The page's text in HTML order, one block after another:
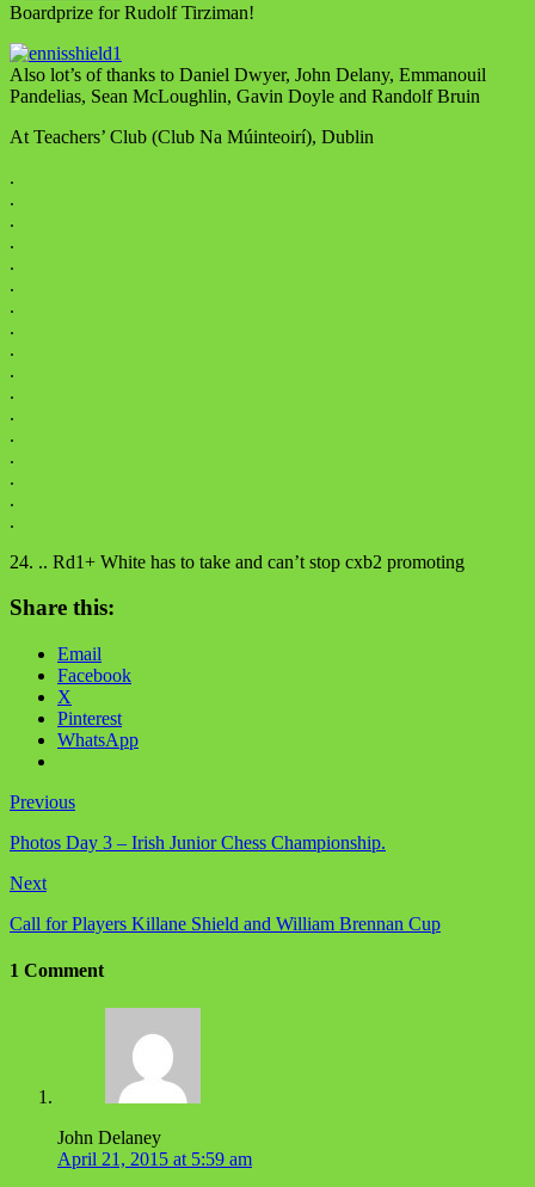
Boardprize for Rudolf Tirziman!
Also lot’s of thanks to Daniel Dwyer, John Delany, Emmanouil
Pandelias, Sean McLoughlin, Gavin Doyle and Randolf Bruin
At Teachers’ Club (Club Na Múinteoirí), Dublin
.
.
.
.
.
.
.
.
.
.
.
.
.
.
.
.
.
24. .. Rd1+ White has to take and can’t stop cxb2 promoting
Share this:
Email
Facebook
X
Pinterest
WhatsApp
Previous
Photos Day 3 – Irish Junior Chess Championship.
Next
Call for Players Killane Shield and William Brennan Cup
1 Comment
John Delaney
April 21, 2015 at 5:59 am